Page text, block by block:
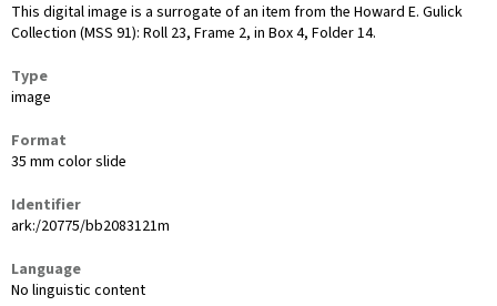
This digital image is a surrogate of an item from the Howard E. Gulick
Collection (MSS 91): Roll 23, Frame 2, in Box 4, Folder 14.
Type
image
Format
35 mm color slide
Identifier
ark:/20775/bb2083121m
Language
No linguistic content